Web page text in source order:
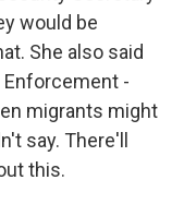
would be
She also said
Enforcement -
migrants might
say. There'll
this.